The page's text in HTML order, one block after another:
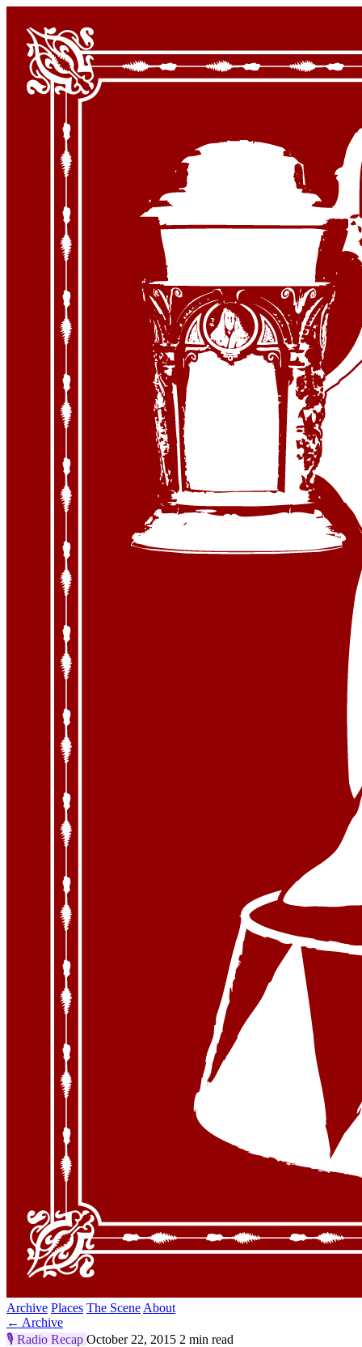
Archive Places The Scene About
← Archive
🎙️ Radio Recap October 22, 2015 2 min read